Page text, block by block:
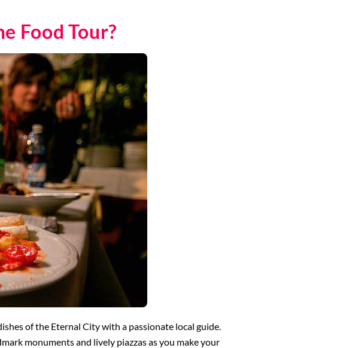
Food Tour?
of the Eternal City with a passionate local guide.
monuments and lively piazzas as you make your